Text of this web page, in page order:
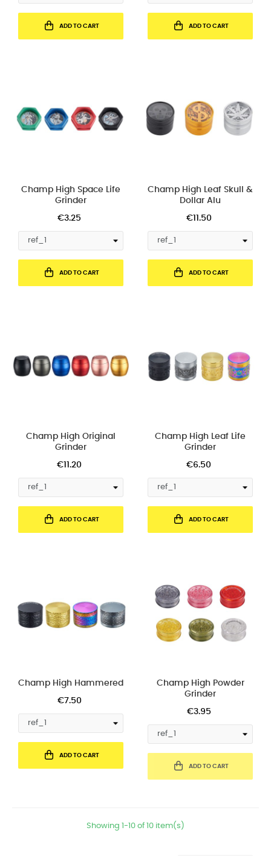
ADD TO CART ADD TO CART
Champ High Space Life
Grinder
€3.25
ADD TO CART
Champ High Leaf Skull &
Dollar Alu
€11.50
ADD TO CART
Champ High Original
Grinder
€11.20
ADD TO CART
Champ High Leaf Life
Grinder
€6.50
ADD TO CART
Champ High Hammered
€7.50
ADD TO CART
Champ High Powder
Grinder
€3.95
ADD TO CART
Showing 1-10 of 10 item(s)